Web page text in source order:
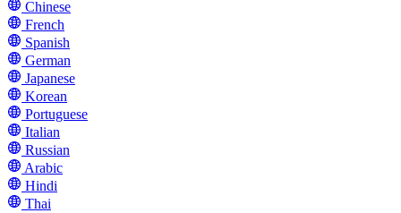
Chinese
French
Spanish
German
Japanese
Korean
Portuguese
Italian
Russian
Arabic
Hindi
Thai